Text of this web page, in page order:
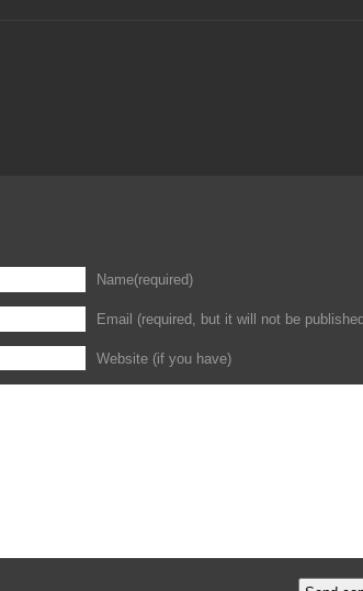
Name(required)
Email (required, but it will not be
Website (if you have)